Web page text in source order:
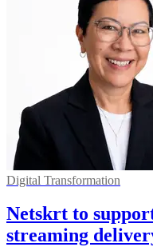
Digital Transformation
Netskrt to
streaming